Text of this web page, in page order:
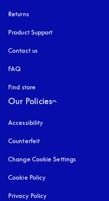
Returns
Product Support
Contact us
FAQ
Find store
Our Policies
Accessibility
Counterfeit
Change Cookie Settings
Cookie Policy
Privacy Policy